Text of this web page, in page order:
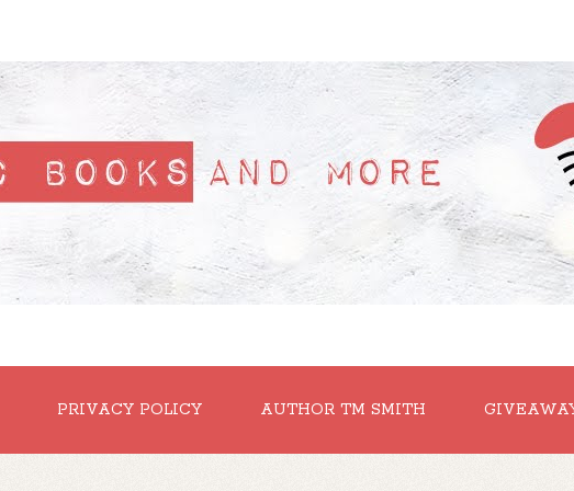
PRIVACY POLICY AUTHOR TM SMITH